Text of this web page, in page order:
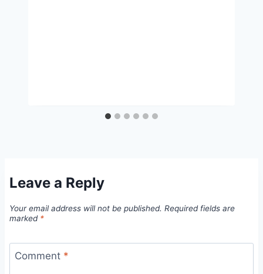
Leave a Reply
Your email address will not be published. Required fields are
marked *
Comment *